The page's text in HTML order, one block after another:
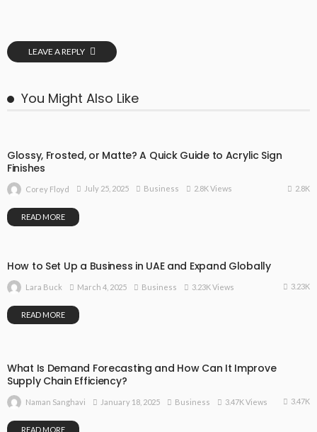
LEAVE A REPLY
You Might Also Like
Glossy, Frosted, or Matte? A Quick Guide to Acrylic Sign
Finishes
Corey Floyd July 25, 2025 Business 2.8K Views 2.8K
READ MORE
How to Set Up a Business in UAE and Expand Globally
Lara Buck March 4, 2025 Business 3.23K Views 3.23K
READ MORE
What Is Demand Forecasting and How Can It Improve
Supply Chain Efficiency?
Naman Sanghavi January 18, 2025 Business 3.47K Views 3.47K
READ MORE